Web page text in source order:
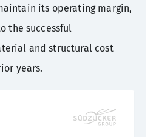
its operating margin,
the successful
and structural cost
years.